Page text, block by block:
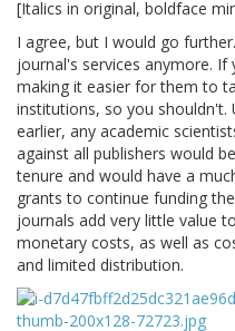
[Italics in original, boldface
I agree, but I would go
journal's services anymore. If
making it easier for them to
institutions, so you
earlier, any academic
against all publishers would
tenure and would have a
grants to continue funding
journals add very little value
monetary costs, as well as
and limited distribution.